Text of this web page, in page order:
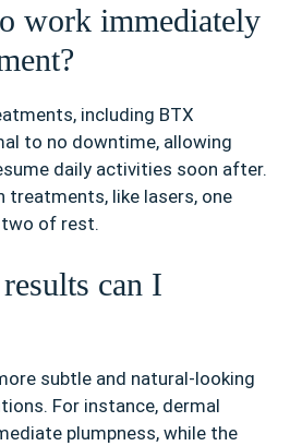
work immediately
including BTX
to no downtime, allowing
daily activities soon after.
treatments, like lasers, one
of rest.
can I
subtle and natural-looking
For instance, dermal
plumpness, while the